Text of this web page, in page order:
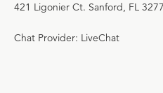
421 Ligonier Ct. Sanford, FL
Chat Provider: LiveChat